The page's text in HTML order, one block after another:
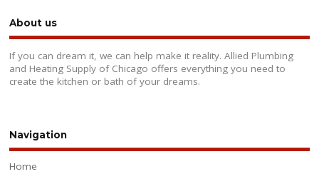
About us
If you can dream it, we can help make it reality. Allied Plumbing
and Heating Supply of Chicago offers everything you need to
create the kitchen or bath of your dreams.
Navigation
Home